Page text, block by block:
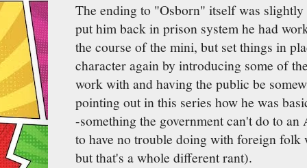
The ending to "Osborn" itself was
put him back in prison system he had
the course of the mini, but set things in
character again by introducing some of
work with and having the public be
pointing out in this series how he was
-something the government can't do to
to have no trouble doing with foreign folk
but that's a whole different rant).